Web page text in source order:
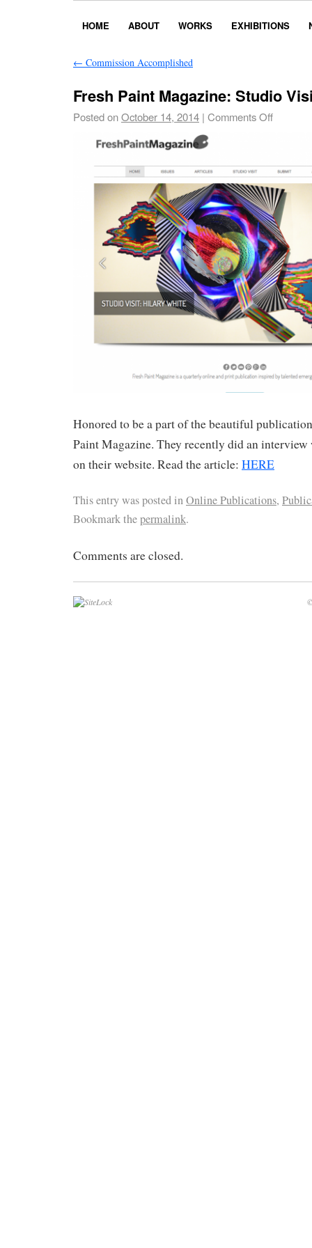
HOME ABOUT WORKS EXHIBITIONS
← Commission Accomplished
Fresh Paint Magazine: Studio
Posted onOctober 14, 2014 | Comments Off
Honored to be a part of the beautiful
Paint Magazine. They recently did an
on their website. Read the article: HERE
This entry was posted inOnline Publications,
Bookmark thepermalink.
Comments are closed.